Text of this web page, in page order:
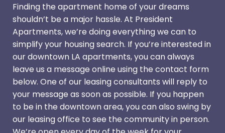
Finding the apartment home of your dreams
shouldn’t be a major hassle. At President
Apartments, we’re doing everything we can to
simplify your housing search. If you’re interested in
our downtown LA apartments, you can always
leave us a message online using the contact form
below. One of our leasing consultants will reply to
your message as soon as possible. If you happen
to be in the downtown area, you can also swing by
our leasing office to see the community in person.